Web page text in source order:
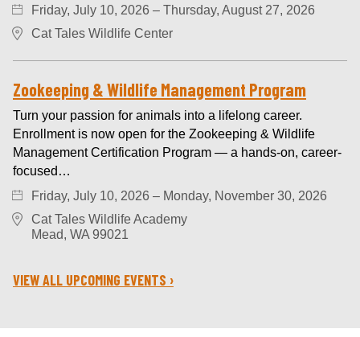
Friday, July 10, 2026 – Thursday, August 27, 2026
Cat Tales Wildlife Center
Zookeeping & Wildlife Management Program
Turn your passion for animals into a lifelong career.
Enrollment is now open for the Zookeeping & Wildlife
Management Certification Program — a hands-on, career-
focused…
Friday, July 10, 2026 – Monday, November 30, 2026
Cat Tales Wildlife Academy
Mead, WA 99021
VIEW ALL UPCOMING EVENTS ›